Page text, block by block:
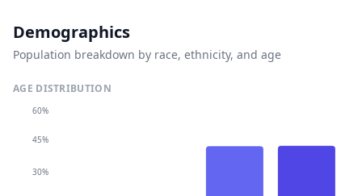
Demographics
Population breakdown by race, ethnicity, and age
AGE DISTRIBUTION
30%
45%
60%